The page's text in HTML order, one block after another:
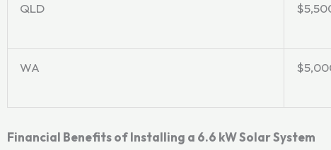
QLD
WA
Financial Benefits of Installing a 6.6 kW Solar System